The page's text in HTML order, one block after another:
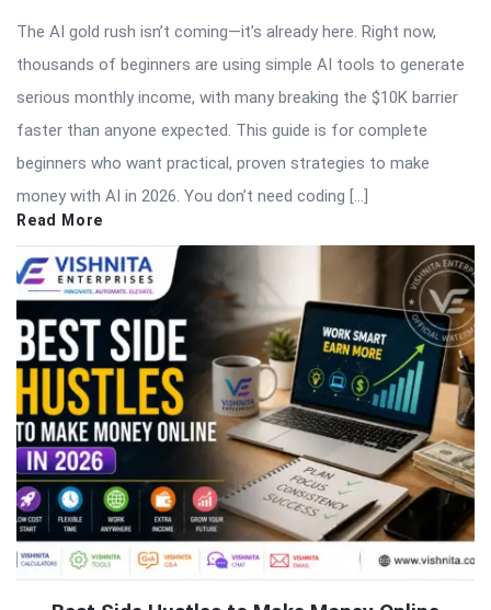
The AI gold rush isn’t coming—it’s already here. Right now,
thousands of beginners are using simple AI tools to generate
serious monthly income, with many breaking the $10K barrier
faster than anyone expected. This guide is for complete
beginners who want practical, proven strategies to make
money with AI in 2026. You don’t need coding […]
Read More